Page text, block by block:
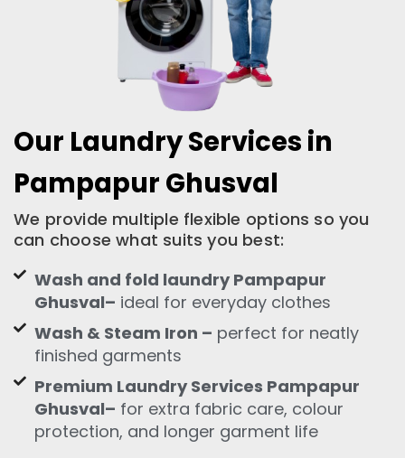
Our Laundry Services in
Pampapur Ghusval
We provide multiple flexible options so you
can choose what suits you best:
Wash and fold laundry Pampapur
Ghusval– ideal for everyday clothes
Wash & Steam Iron – perfect for neatly
finished garments
Premium Laundry Services Pampapur
Ghusval– for extra fabric care, colour
protection, and longer garment life